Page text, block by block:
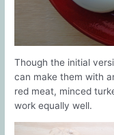
Though the initial
can make them with
red meat, minced
work equally well.